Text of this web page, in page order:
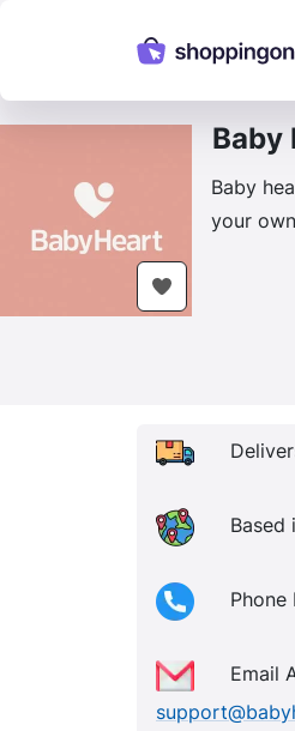
Baby
Baby
your
Based
Phone
Email